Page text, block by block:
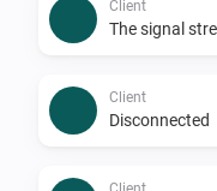
Client
The signal
Client
Disconnected